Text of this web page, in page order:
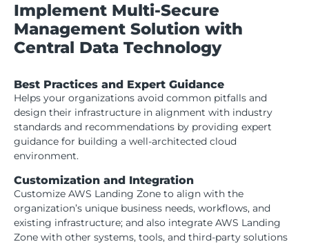
Implement Multi-Secure
Management Solution with
Central Data Technology
Best Practices and Expert Guidance
Helps your organizations avoid common pitfalls and
design their infrastructure in alignment with industry
standards and recommendations by providing expert
guidance for building a well-architected cloud
environment.
Customization and Integration
Customize AWS Landing Zone to align with the
organization’s unique business needs, workflows, and
existing infrastructure; and also integrate AWS Landing
Zone with other systems, tools, and third-party solutions